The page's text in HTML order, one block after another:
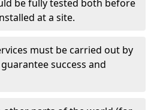
be fully tested both before
at a site.
must be carried out by
success and